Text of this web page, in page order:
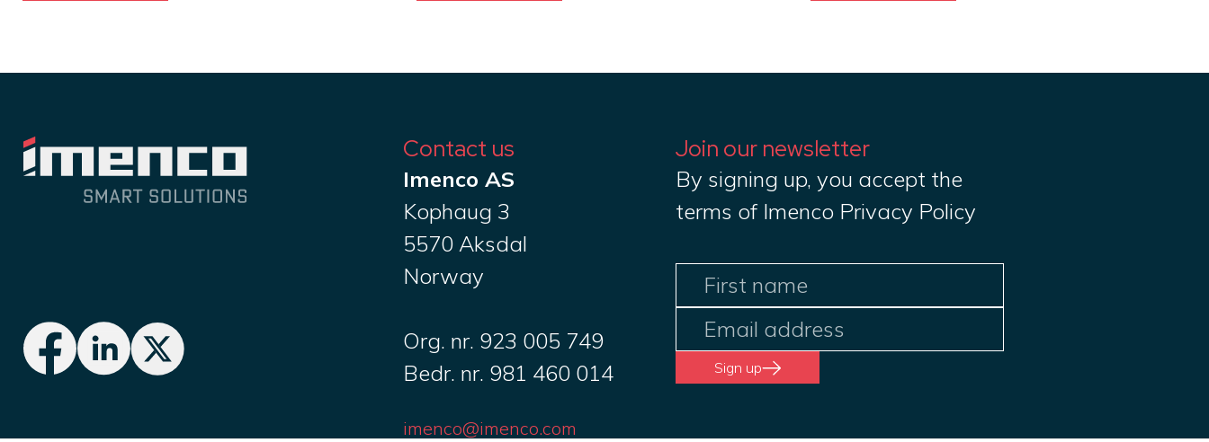
Contact us
Imenco AS
Kophaug 3
5570 Aksdal
Norway
Org. nr. 923 005 749
Bedr. nr. 981 460 014
imenco@imenco.com
Join our newsletter
By signing up, you accept the
terms of Imenco Privacy Policy
Sign up